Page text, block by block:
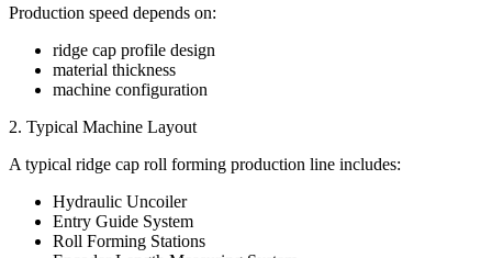
Production speed depends on:
ridge cap profile design
material thickness
machine configuration
2. Typical Machine Layout
A typical ridge cap roll forming production line includes:
Hydraulic Uncoiler
Entry Guide System
Roll Forming Stations